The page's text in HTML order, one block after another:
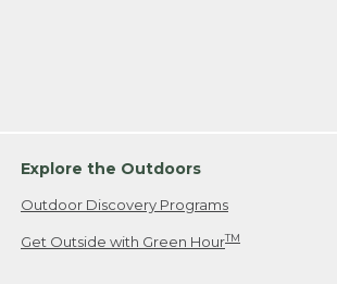
Explore the Outdoors
Outdoor Discovery Programs
Get Outside with Green HourTM